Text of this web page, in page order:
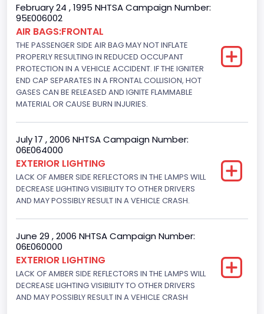
Engine Configuration
V-Shaped
Engine Brake(hp) From
240
Other Engine Info
Engine Manufacturer
Seat Belt Type
Manual
Front Air Bag Locations
1st Row (Driver and Passenger)
NCSA Body Type
Convertible(excludes sun-roof,t-bar)
February 24 , 1995 NHTSA Campaign Number:
95E006002
AIR BAGS:FRONTAL
THE PASSENGER SIDE AIR BAG MAY NOT INFLATE
PROPERLY RESULTING IN REDUCED OCCUPANT
PROTECTION IN A VEHICLE ACCIDENT. IF THE IGNITER
END CAP SEPARATES IN A FRONTAL COLLISION, HOT
GASES CAN BE RELEASED AND IGNITE FLAMMABLE
MATERIAL OR CAUSE BURN INJURIES.
July 17 , 2006 NHTSA Campaign Number:
06E064000
EXTERIOR LIGHTING
LACK OF AMBER SIDE REFLECTORS IN THE LAMPS WILL
DECREASE LIGHTING VISIBILITY TO OTHER DRIVERS
AND MAY POSSIBLY RESULT IN A VEHICLE CRASH.
June 29 , 2006 NHTSA Campaign Number:
06E060000
EXTERIOR LIGHTING
LACK OF AMBER SIDE REFLECTORS IN THE LAMPS WILL
DECREASE LIGHTING VISIBILITY TO OTHER DRIVERS
AND MAY POSSIBLY RESULT IN A VEHICLE CRASH